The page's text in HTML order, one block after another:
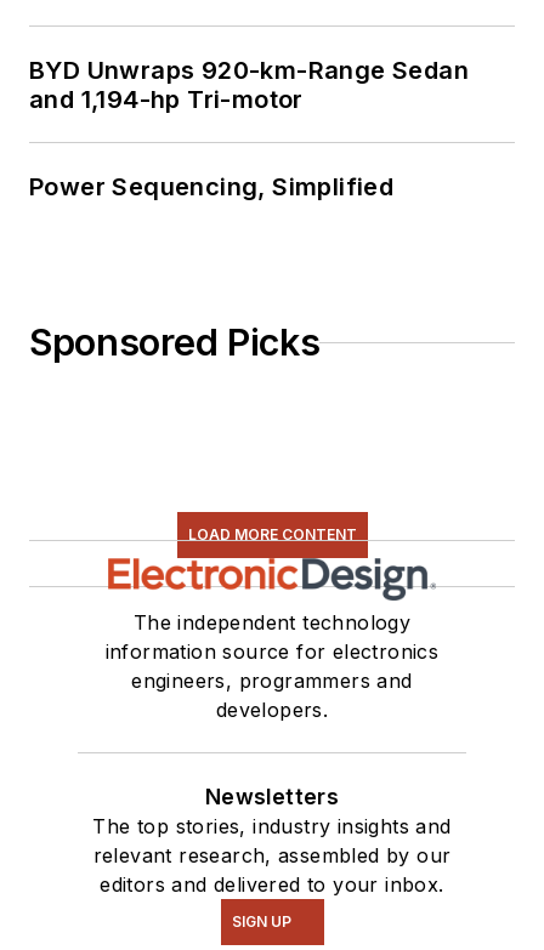
BYD Unwraps 920-km-Range Sedan
and 1,194-hp Tri-motor
Power Sequencing, Simplified
Sponsored Picks
LOAD MORE CONTENT
The independent technology
information source for electronics
engineers, programmers and
developers.
Newsletters
The top stories, industry insights and
relevant research, assembled by our
editors and delivered to your inbox.
SIGN UP